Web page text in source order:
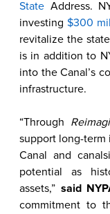
State Address.
investing $300
revitalize the
is in addition to
into the Canal’s
infrastructure.
“Through
support long-term
Canal and
potential as
assets,” said
commitment to